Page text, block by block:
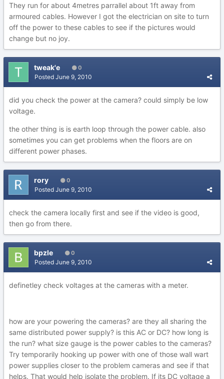
They run for about 4metres parrallel about 1ft away from
armoured cables. However I got the electrician on site to turn
off the power to these cables to see if the pictures would
change but no joy.
tweak'e 0
Posted June 9, 2010
did you check the power at the camera? could simply be low
voltage.
the other thing is is earth loop through the power cable. also
sometimes you can get problems when the floors are on
different power phases.
rory 0
Posted June 9, 2010
check the camera locally first and see if the video is good,
then go from there.
bpzle 0
Posted June 9, 2010
definetley check voltages at the cameras with a meter.
how are your powering the cameras? are they all sharing the
same distributed power supply? is this AC or DC? how long is
the run? what size gauge is the power cables to the cameras?
Try temporarily hooking up power with one of those wall wart
power supplies closer to the problem cameras and see if that
helps. That would help isolate the problem. If its DC voltage a